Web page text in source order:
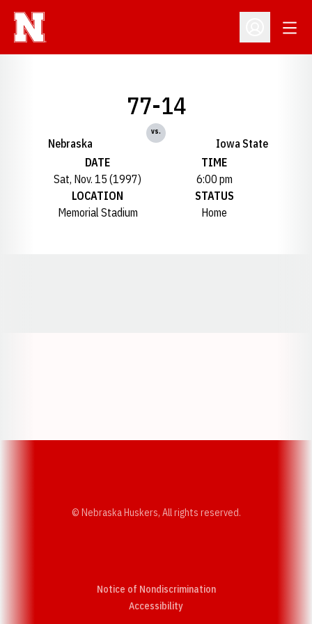
Open
Nebraska
77-14
vs.
Iowa State
DATE
Sat, Nov. 15 (1997)
TIME
6:00 pm
LOCATION
Memorial Stadium
STATUS
Home
© Nebraska Huskers, All rights reserved.
Notice of Nondiscrimination
AccessibilityOpens in a new window